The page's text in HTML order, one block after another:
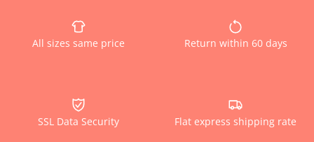
All sizes same price Return within 60 days
SSL Data Security Flat express shipping rate